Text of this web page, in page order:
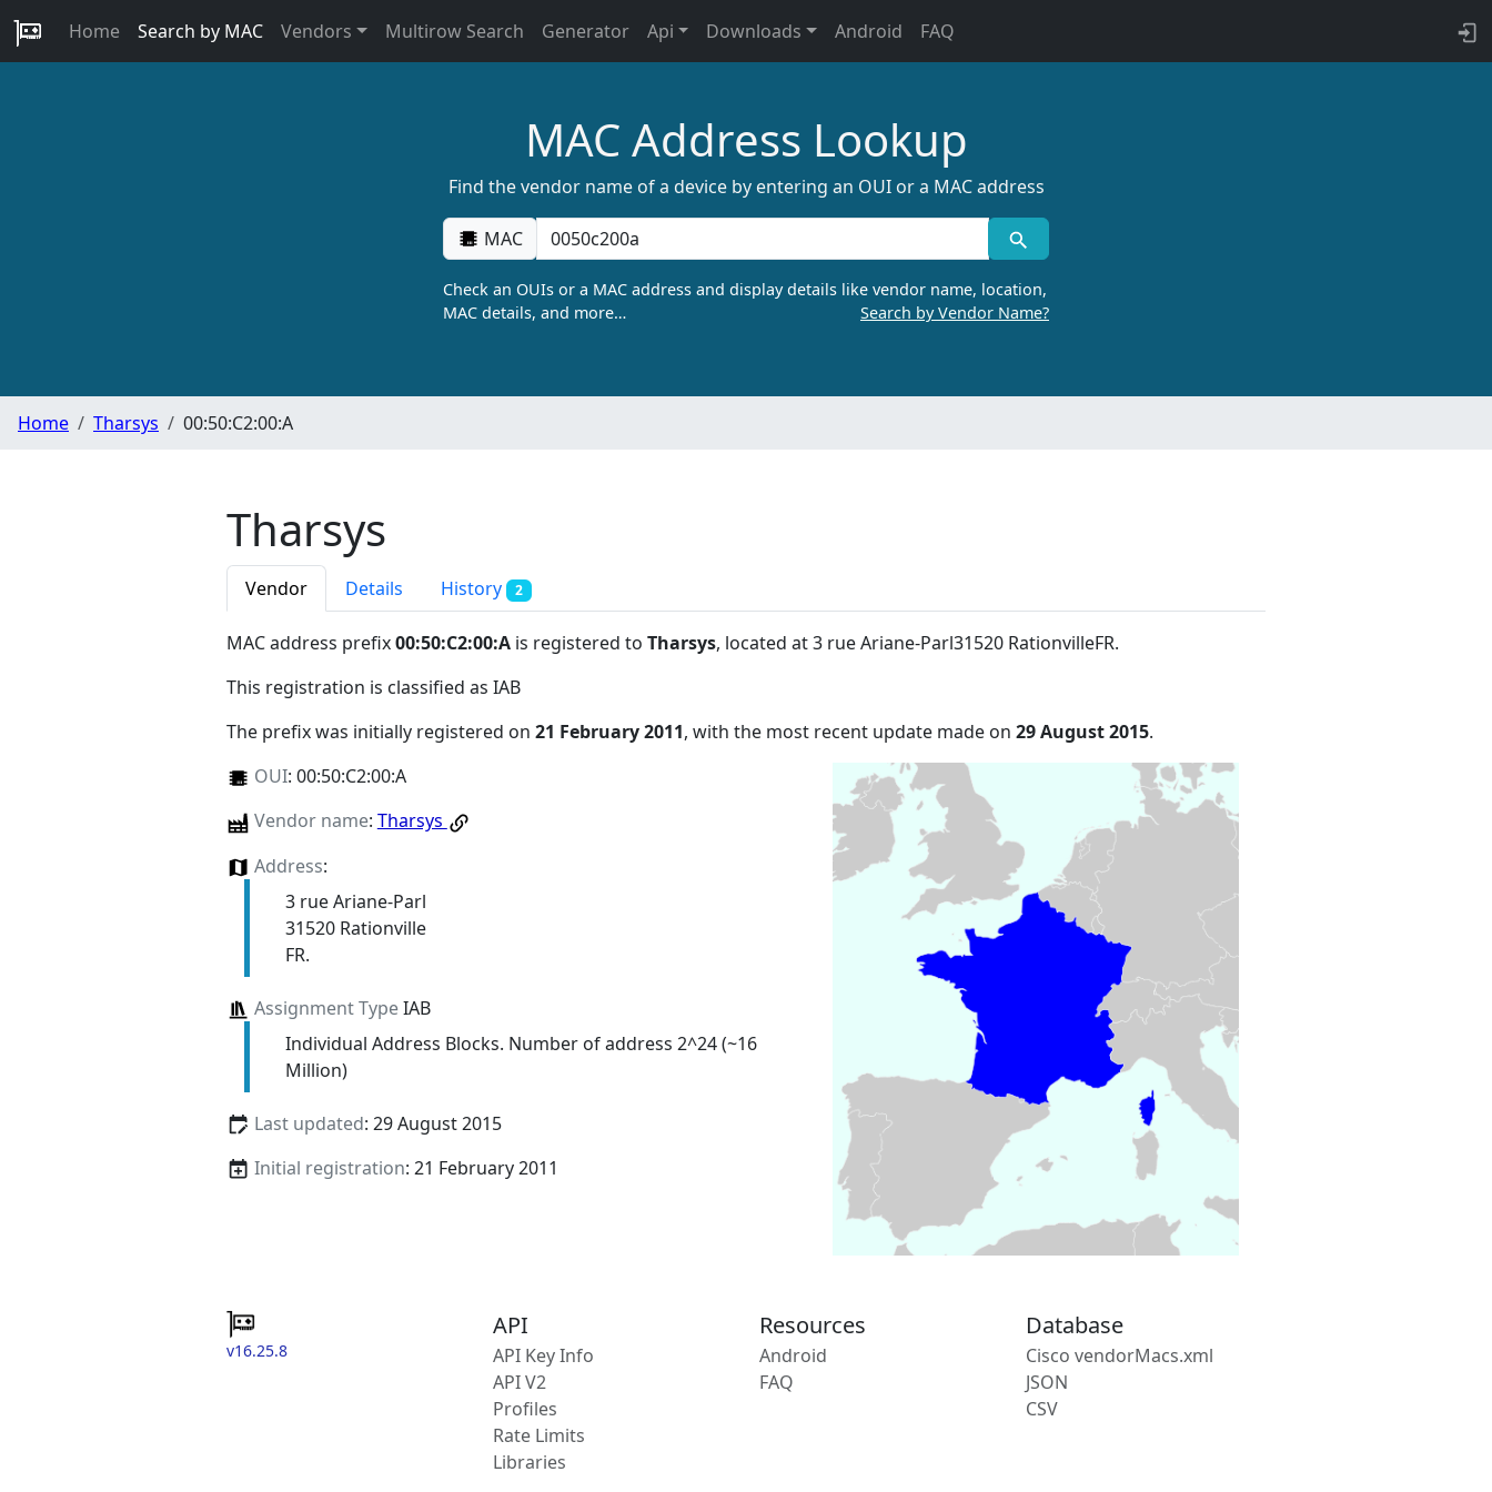
Home Search by MAC Vendors Multirow Search Generator Api Downloads Android FAQ
MAC Address Lookup
Find the vendor name of a device by entering an OUI or a MAC address
MAC
Check an OUIs or a MAC address and display details like vendor name, location,
MAC details, and more…
Search by Vendor Name?
Home Tharsys 00:50:C2:00:A
Tharsys
Vendor Details History 2
MAC address prefix00:50:C2:00:A is registered to Tharsys, located at 3 rue Ariane-Parl31520 RationvilleFR.
This registration is classified as IAB
The prefix was initially registered on 21 February 2011, with the most recent update made on 29 August 2015.
OUI: 00:50:C2:00:A
Vendor name: Tharsys
Address:
3 rue Ariane-Parl
31520 Rationville
FR.
Assignment TypeIAB
Individual Address Blocks. Number of address 2^24 (~16
Million)
Last updated: 29 August 2015
Initial registration: 21 February 2011
v16.25.8
API
API Key Info
API V2
Profiles
Rate Limits
Libraries
Resources
Android
FAQ
Database
Cisco vendorMacs.xml
JSON
CSV